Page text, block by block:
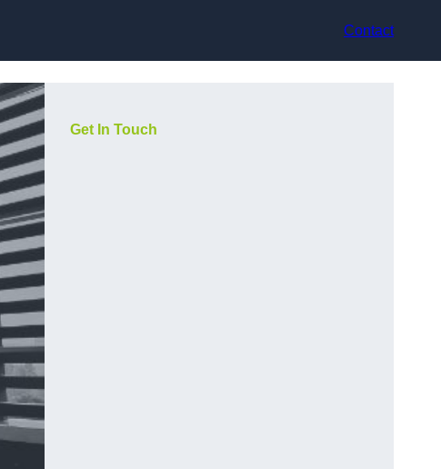
Contact
Get In Touch